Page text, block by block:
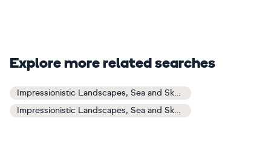
Explore more related searches
Impressionistic Landscapes, Sea and Sky Art
Impressionistic Landscapes, Sea and Sky Paintings